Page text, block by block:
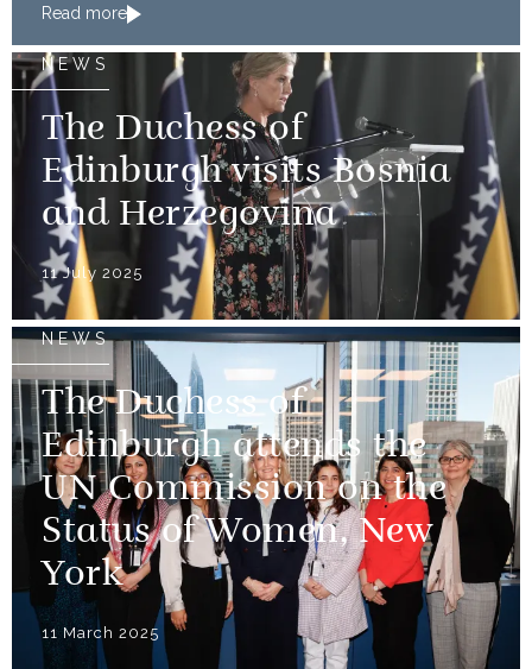
Read more
NEWS
The Duchess of
Edinburgh visits Bosnia
and Herzegovina
11 July 2025
NEWS
The Duchess of
Edinburgh attends the
UN Commission on the
Status of Women, New
York
11 March 2025